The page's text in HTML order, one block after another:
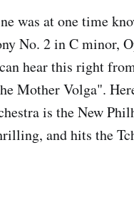
was at one time
No. 2 in C minor,
hear this right
Mother Volga".
is the New
and hits the